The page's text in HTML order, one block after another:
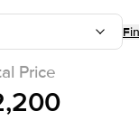
Price